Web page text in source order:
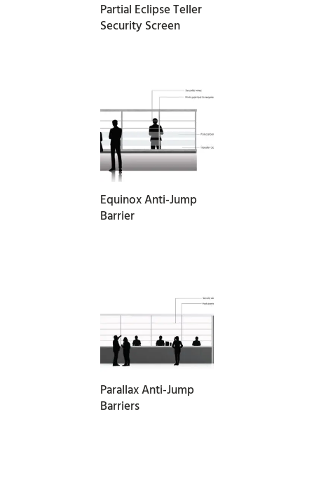
Partial Eclipse Teller
Security Screen
READ MORE
Equinox Anti-Jump
Barrier
READ MORE
Parallax Anti-Jump
Barriers